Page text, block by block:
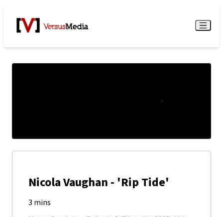
Watch Live Menu
Nicola Vaughan - 'Rip Tide'
3 mins